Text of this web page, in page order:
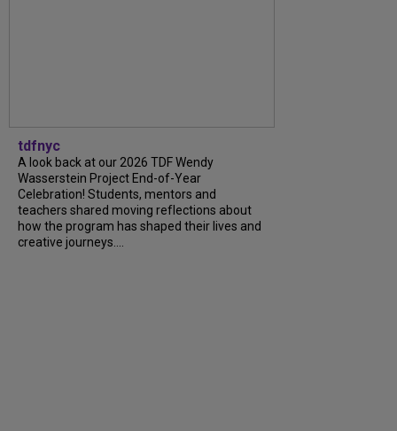
tdfnyc
A look back at our 2026 TDF Wendy
Wasserstein Project End-of-Year
Celebration! Students, mentors and
teachers shared moving reflections about
how the program has shaped their lives and
creative journeys....